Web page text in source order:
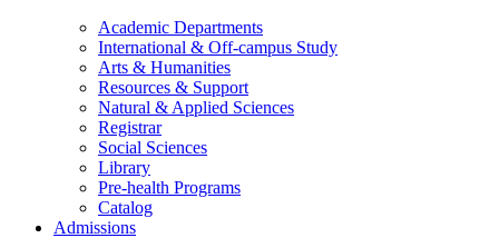
Academic Departments
International & Off-campus Study
Arts & Humanities
Resources & Support
Natural & Applied Sciences
Registrar
Social Sciences
Library
Pre-health Programs
Catalog
Admissions